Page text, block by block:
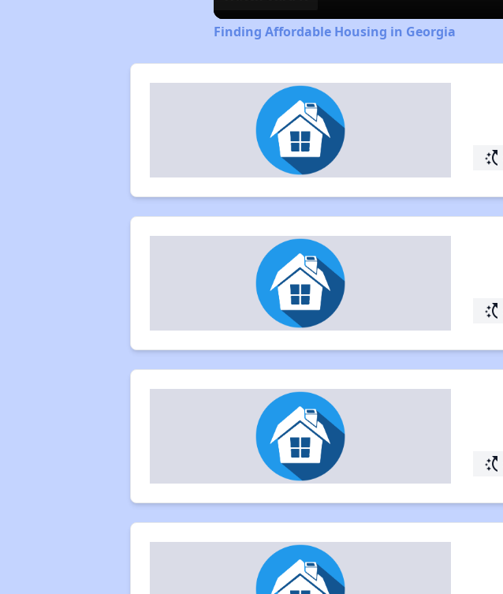
Finding Affordable Housing in Georgia
switch_access_shortcut
switch_access_shortcut
switch_access_shortcut